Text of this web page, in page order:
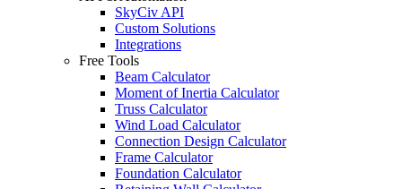
SkyCiv API
Custom Solutions
Integrations
Free Tools
Beam Calculator
Moment of Inertia Calculator
Truss Calculator
Wind Load Calculator
Connection Design Calculator
Frame Calculator
Foundation Calculator